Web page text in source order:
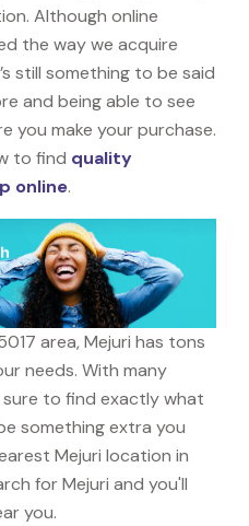
Although online
the way we acquire
still something to be said
and being able to see
you make your purchase.
to find quality
online.
area, Mejuri has tons
needs. With many
sure to find exactly what
something extra you
Mejuri location in
for Mejuri and you'll
you.